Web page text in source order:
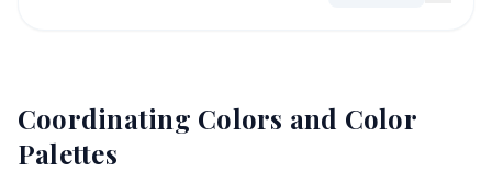
Coordinating Colors and Color
Palettes